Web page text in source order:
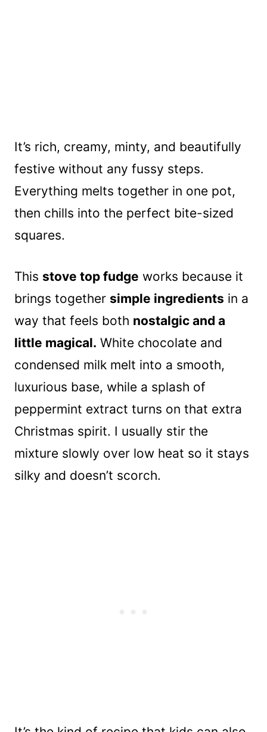
It’s rich, creamy, minty, and beautifully
festive without any fussy steps.
Everything melts together in one pot,
then chills into the perfect bite-sized
squares.
This stove top fudge works because it
brings together simple ingredients in a
way that feels both nostalgic and a
little magical. White chocolate and
condensed milk melt into a smooth,
luxurious base, while a splash of
peppermint extract turns on that extra
Christmas spirit. I usually stir the
mixture slowly over low heat so it stays
silky and doesn’t scorch.